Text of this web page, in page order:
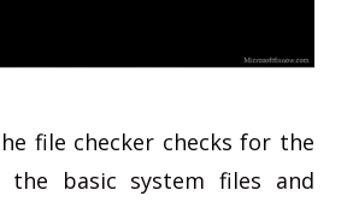
file checker checks for the
basic system files and